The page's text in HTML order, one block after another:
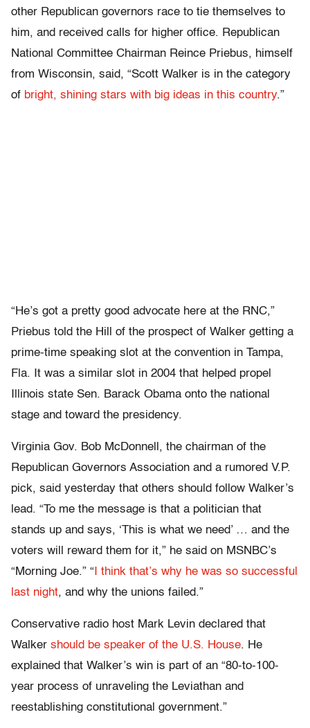
other Republican governors race to tie themselves to
him, and received calls for higher office. Republican
National Committee Chairman Reince Priebus, himself
from Wisconsin, said, “Scott Walker is in the category
of bright, shining stars with big ideas in this country.”
“He’s got a pretty good advocate here at the RNC,”
Priebus told the Hill of the prospect of Walker getting a
prime-time speaking slot at the convention in Tampa,
Fla. It was a similar slot in 2004 that helped propel
Illinois state Sen. Barack Obama onto the national
stage and toward the presidency.
Virginia Gov. Bob McDonnell, the chairman of the
Republican Governors Association and a rumored V.P.
pick, said yesterday that others should follow Walker’s
lead. “To me the message is that a politician that
stands up and says, ‘This is what we need’ … and the
voters will reward them for it,” he said on MSNBC’s
“Morning Joe.” “ I think that’s why he was so successful
last night, and why the unions failed.”
Conservative radio host Mark Levin declared that
Walker should be speaker of the U.S. House. He
explained that Walker’s win is part of an “80-to-100-
year process of unraveling the Leviathan and
reestablishing constitutional government.”